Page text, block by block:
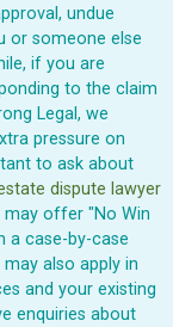
undue
or someone else
if you are
to the claim
Legal, we
pressure on
to ask about
dispute lawyer
may offer "No Win
a case-by-case
also apply in
and your existing
enquiries about